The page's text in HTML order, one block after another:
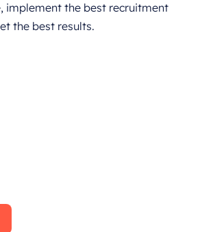
implement the best recruitment
the best results.